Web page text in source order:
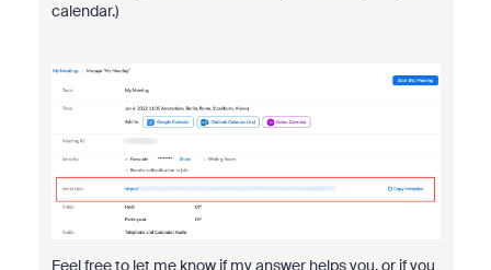
calendar.)
Feel free to let me know if my answer helps you, or if you